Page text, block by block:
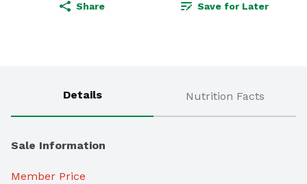
Share Save for Later
Details Nutrition Facts
Sale Information
Member Price